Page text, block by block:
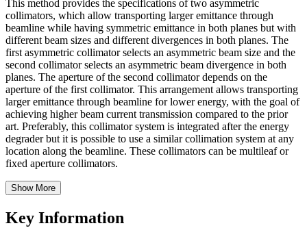
This method provides the specifications of two asymmetric
collimators, which allow transporting larger emittance through
beamline while having symmetric emittance in both planes but with
different beam sizes and different divergences in both planes. The
first asymmetric collimator selects an asymmetric beam size and the
second collimator selects an asymmetric beam divergence in both
planes. The aperture of the second collimator depends on the
aperture of the first collimator. This arrangement allows transporting
larger emittance through beamline for lower energy, with the goal of
achieving higher beam current transmission compared to the prior
art. Preferably, this collimator system is integrated after the energy
degrader but it is possible to use a similar collimation system at any
location along the beamline. These collimators can be multileaf or
fixed aperture collimators.
Show More
Key Information